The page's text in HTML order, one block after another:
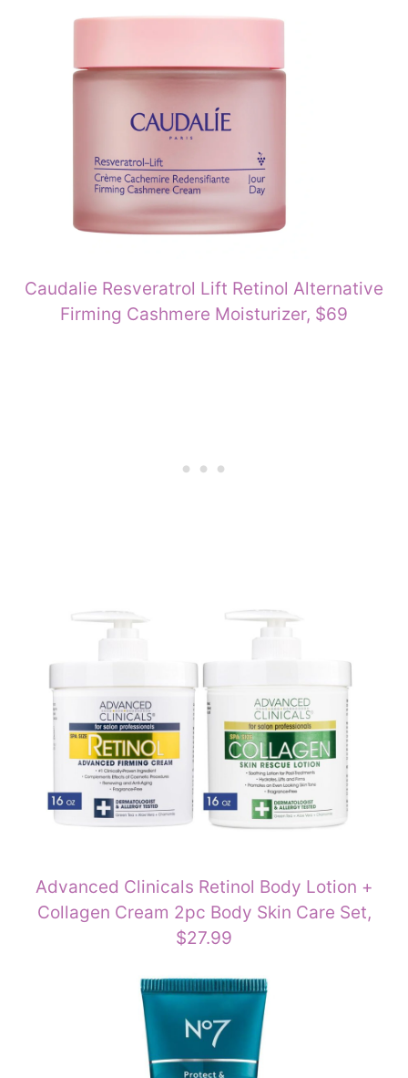
Caudalie Resveratrol Lift Retinol Alternative
Firming Cashmere Moisturizer, $69
Advanced Clinicals Retinol Body Lotion +
Collagen Cream 2pc Body Skin Care Set,
$27.99